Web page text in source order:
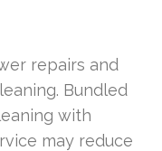
repairs and
Bundled
with
may reduce